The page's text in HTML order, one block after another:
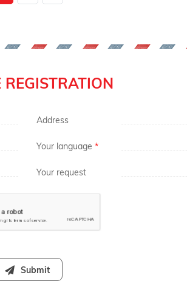
REGISTRATION
Address
Your language *
Your request
Submit